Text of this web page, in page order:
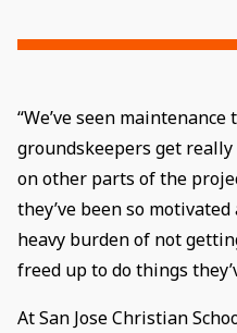
“We’ve seen
groundskeepers get
on other parts of the
they’ve been so
heavy burden of not
freed up to do things
At San Jose Christian